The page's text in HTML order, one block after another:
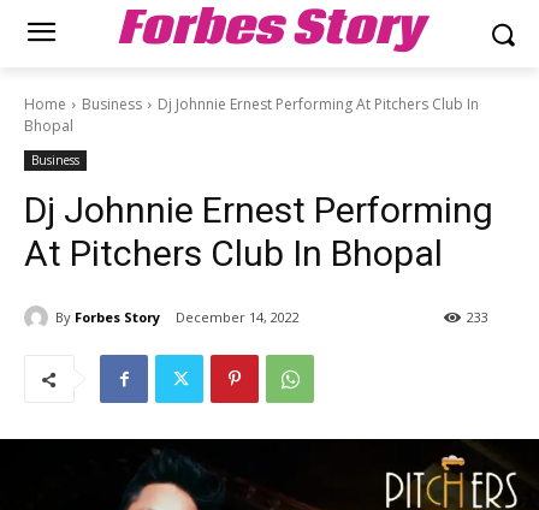
Forbes Story
Home Business
Dj Johnnie Ernest Performing At Pitchers Club In
Bhopal
Business
Dj Johnnie Ernest Performing
At Pitchers Club In Bhopal
By Forbes Story December 14, 2022 233